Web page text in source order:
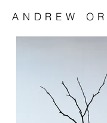
ANDREW